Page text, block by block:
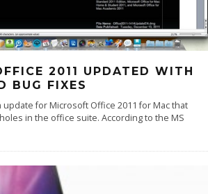
2011 UPDATED WITH
BUG FIXES
for Microsoft Office 2011 for Mac that
in the office suite. According to the MS